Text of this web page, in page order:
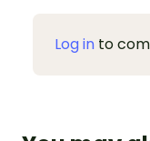
Log in to